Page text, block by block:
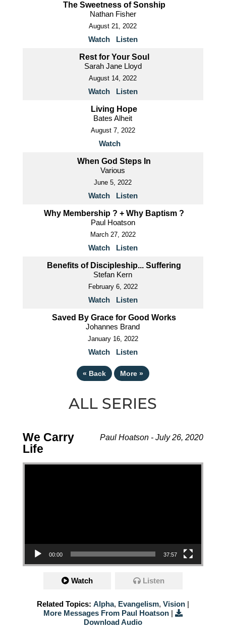
The Sweetness of Sonship
Nathan Fisher
August 21, 2022
Watch Listen
Rest for Your Soul
Sarah Jane Lloyd
August 14, 2022
Watch Listen
Living Hope
Bates Alheit
August 7, 2022
Watch
When God Steps In
Various
June 5, 2022
Watch Listen
Why Membership ? + Why Baptism ?
Paul Hoatson
March 27, 2022
Watch Listen
Benefits of Discipleship... Suffering
Stefan Kern
February 6, 2022
Watch Listen
Saved By Grace for Good Works
Johannes Brand
January 16, 2022
Watch Listen
« Back More »
ALL SERIES
Paul Hoatson - July 26, 2020
We Carry
Life
Video Player
00:00 37:57
Watch Listen
Related Topics: Alpha, Evangelism, Vision|
More Messages From Paul Hoatson|
Download Audio